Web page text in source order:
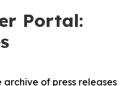
Portal:
archive of press releases